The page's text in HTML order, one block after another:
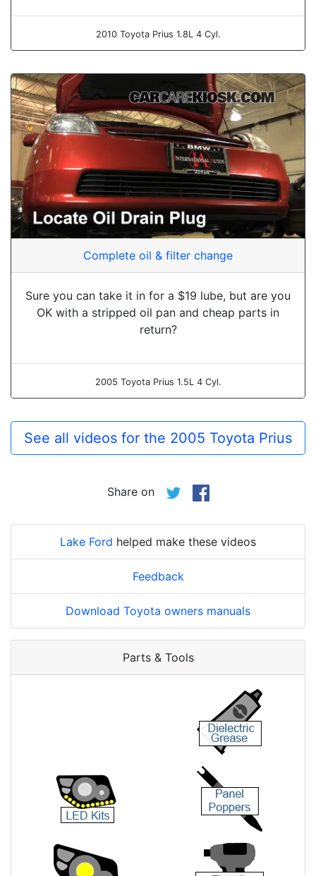
2010 Toyota Prius 1.8L 4 Cyl.
Complete oil & filter change
Sure you can take it in for a $19 lube, but are you
OK with a stripped oil pan and cheap parts in
return?
2005 Toyota Prius 1.5L 4 Cyl.
See all videos for the 2005 Toyota Prius
Share on
Lake Ford helped make these videos
Feedback
Download Toyota owners manuals
Parts & Tools